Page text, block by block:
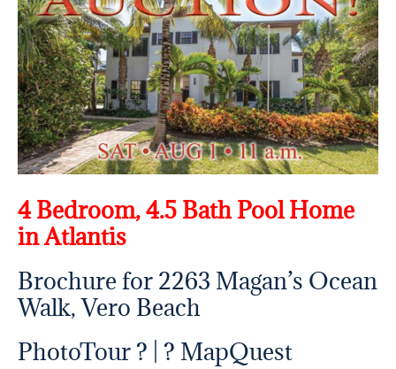
4 Bedroom, 4.5 Bath Pool Home
in Atlantis
Brochure for 2263 Magan’s Ocean
Walk, Vero Beach
PhotoTour ? | ? MapQuest